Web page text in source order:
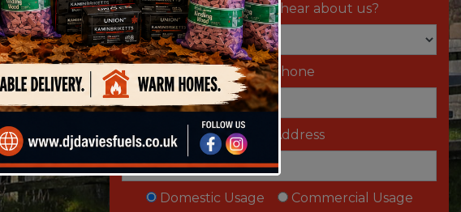
Where did you hear about us?
Telephone
Email Address
Domestic Usage Commercial Usage